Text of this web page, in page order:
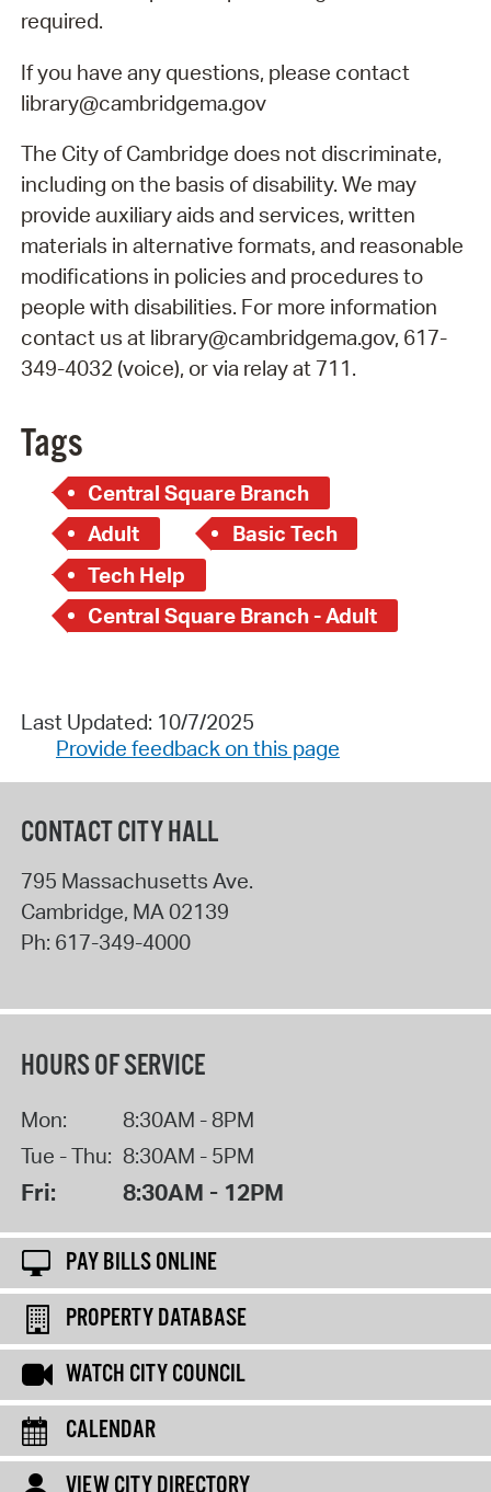
required.
If you have any questions, please contact
library@cambridgema.gov
The City of Cambridge does not discriminate,
including on the basis of disability. We may
provide auxiliary aids and services, written
materials in alternative formats, and reasonable
modifications in policies and procedures to
people with disabilities. For more information
contact us at library@cambridgema.gov, 617-
349-4032 (voice), or via relay at 711.
Tags
Central Square Branch
Adult
Basic Tech
Tech Help
Central Square Branch - Adult
Last Updated: 10/7/2025
Provide feedback on this page
CONTACT CITY HALL
795 Massachusetts Ave.
Cambridge, MA02139
Ph: 617-349-4000
HOURS OF SERVICE
Mon:
8:30AM - 8PM
Tue - Thu: 8:30AM - 5PM
Fri: 8:30AM - 12PM
PAY BILLS ONLINE
PROPERTY DATABASE
WATCH CITY COUNCIL
CALENDAR